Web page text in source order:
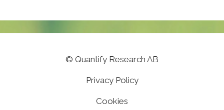
© Quantify Research AB
Privacy Policy
Cookies